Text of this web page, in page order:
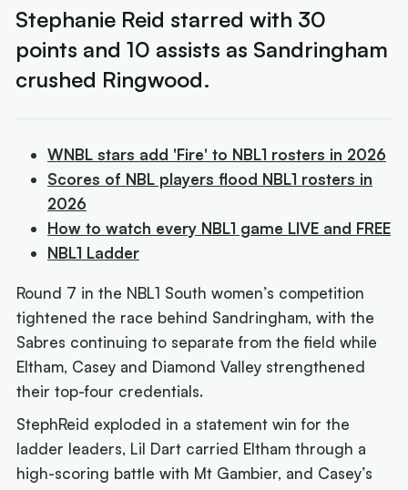
Stephanie Reid starred with 30
points and 10 assists as Sandringham
crushed Ringwood.
WNBL stars add 'Fire' to NBL1 rosters in 2026
Scores of NBL players flood NBL1 rosters in
2026
How to watch every NBL1 game LIVE and FREE
NBL1 Ladder
Round 7 in the NBL1 South women’s competition
tightened the race behind Sandringham, with the
Sabres continuing to separate from the field while
Eltham, Casey and Diamond Valley strengthened
their top-four credentials.
StephReid exploded in a statement win for the
ladder leaders, Lil Dart carried Eltham through a
high-scoring battle with Mt Gambier, and Casey’s